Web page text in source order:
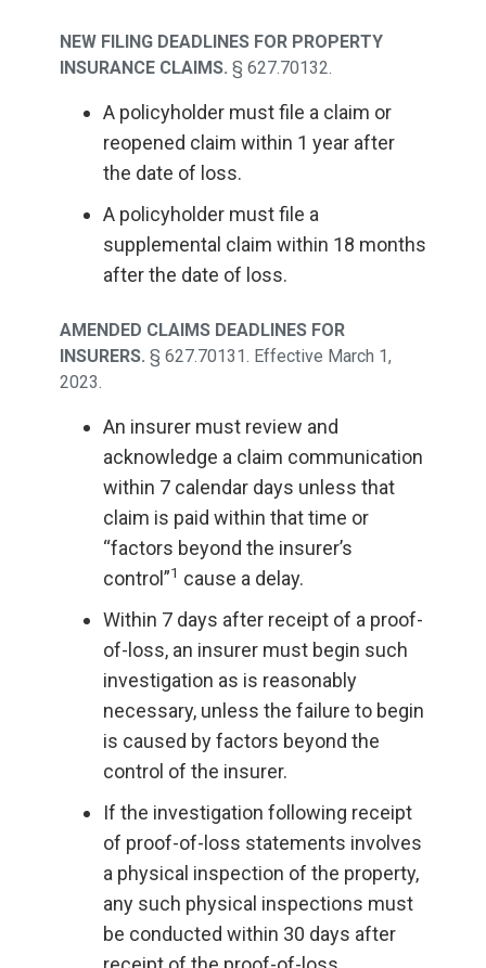
NEW FILING DEADLINES FOR PROPERTY
INSURANCE CLAIMS. § 627.70132.
A policyholder must file a claim or
reopened claim within 1 year after
the date of loss.
A policyholder must file a
supplemental claim within 18 months
after the date of loss.
AMENDED CLAIMS DEADLINES FOR
INSURERS. § 627.70131. Effective March 1,
2023.
An insurer must review and
acknowledge a claim communication
within 7 calendar days unless that
claim is paid within that time or
“factors beyond the insurer’s
control”1 cause a delay.
Within 7 days after receipt of a proof-
of-loss, an insurer must begin such
investigation as is reasonably
necessary, unless the failure to begin
is caused by factors beyond the
control of the insurer.
If the investigation following receipt
of proof-of-loss statements involves
a physical inspection of the property,
any such physical inspections must
be conducted within 30 days after